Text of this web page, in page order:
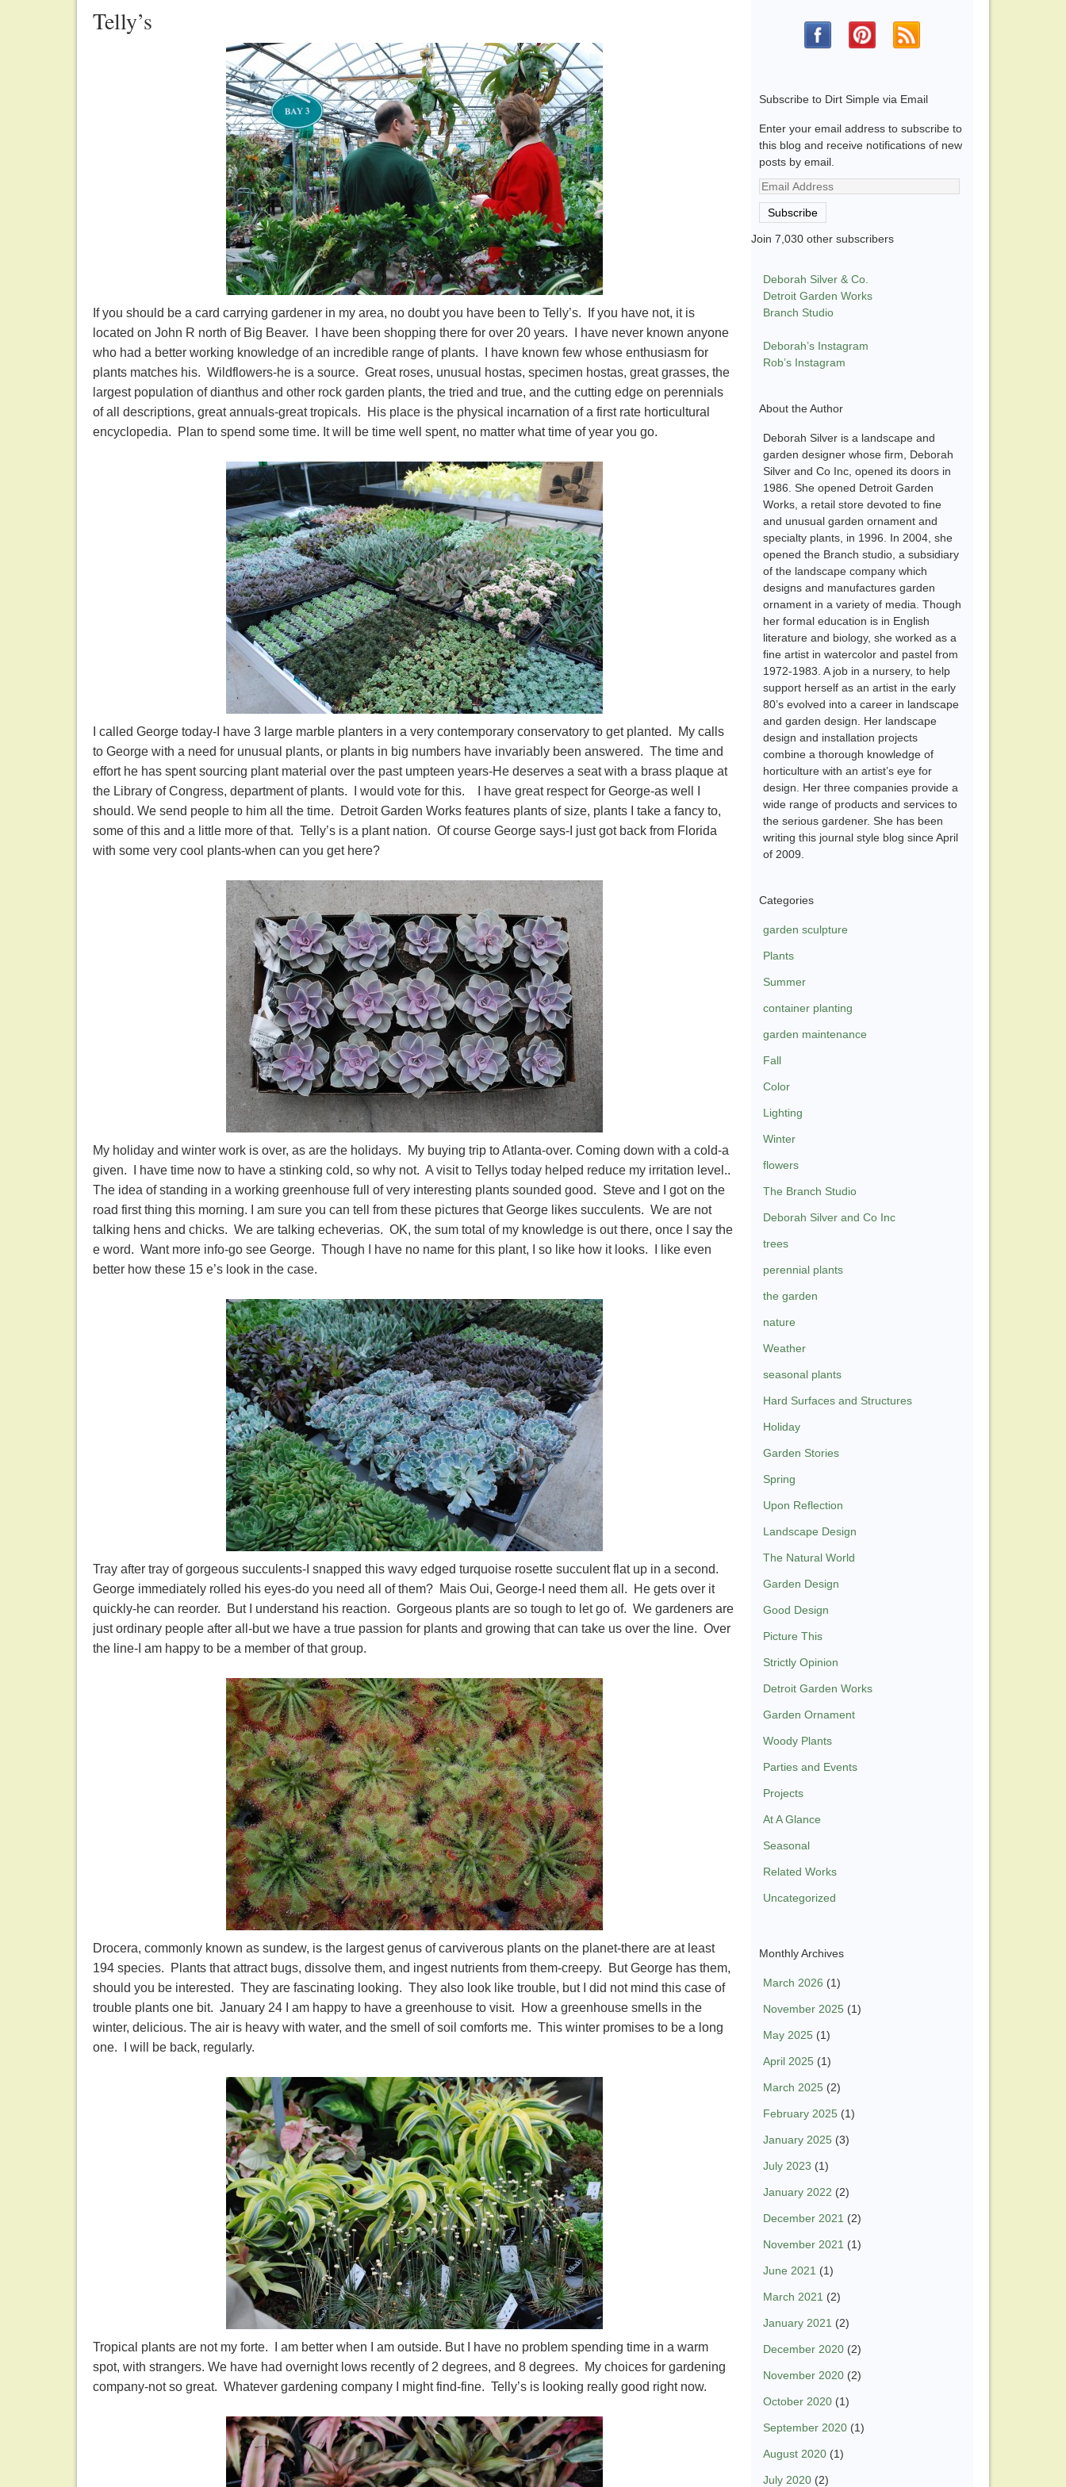
Telly’s
If you should be a card carrying gardener in my area, no doubt you have been to Telly’s. If you have not, it is
located on John R north of Big Beaver. I have been shopping there for over 20 years. I have never known anyone
who had a better working knowledge of an incredible range of plants. I have known few whose enthusiasm for
plants matches his. Wildflowers-he is a source. Great roses, unusual hostas, specimen hostas, great grasses, the
largest population of dianthus and other rock garden plants, the tried and true, and the cutting edge on perennials
of all descriptions, great annuals-great tropicals. His place is the physical incarnation of a first rate horticultural
encyclopedia. Plan to spend some time. It will be time well spent, no matter what time of year you go.
I called George today-I have 3 large marble planters in a very contemporary conservatory to get planted. My calls
to George with a need for unusual plants, or plants in big numbers have invariably been answered. The time and
effort he has spent sourcing plant material over the past umpteen years-He deserves a seat with a brass plaque at
the Library of Congress, department of plants. I would vote for this. I have great respect for George-as well I
should. We send people to him all the time. Detroit Garden Works features plants of size, plants I take a fancy to,
some of this and a little more of that. Telly’s is a plant nation. Of course George says-I just got back from Florida
with some very cool plants-when can you get here?
My holiday and winter work is over, as are the holidays. My buying trip to Atlanta-over. Coming down with a cold-a
given. I have time now to have a stinking cold, so why not. A visit to Tellys today helped reduce my irritation level..
The idea of standing in a working greenhouse full of very interesting plants sounded good. Steve and I got on the
road first thing this morning. I am sure you can tell from these pictures that George likes succulents. We are not
talking hens and chicks. We are talking echeverias. OK, the sum total of my knowledge is out there, once I say the
e word. Want more info-go see George. Though I have no name for this plant, I so like how it looks. I like even
better how these 15 e’s look in the case.
Tray after tray of gorgeous succulents-I snapped this wavy edged turquoise rosette succulent flat up in a second.
George immediately rolled his eyes-do you need all of them? Mais Oui, George-I need them all. He gets over it
quickly-he can reorder. But I understand his reaction. Gorgeous plants are so tough to let go of. We gardeners are
just ordinary people after all-but we have a true passion for plants and growing that can take us over the line. Over
the line-I am happy to be a member of that group.
Drocera, commonly known as sundew, is the largest genus of carviverous plants on the planet-there are at least
194 species. Plants that attract bugs, dissolve them, and ingest nutrients from them-creepy. But George has them,
should you be interested. They are fascinating looking. They also look like trouble, but I did not mind this case of
trouble plants one bit. January 24 I am happy to have a greenhouse to visit. How a greenhouse smells in the
winter, delicious. The air is heavy with water, and the smell of soil comforts me. This winter promises to be a long
one. I will be back, regularly.
Tropical plants are not my forte. I am better when I am outside. But I have no problem spending time in a warm
spot, with strangers. We have had overnight lows recently of 2 degrees, and 8 degrees. My choices for gardening
company-not so great. Whatever gardening company I might find-fine. Telly’s is looking really good right now.
Subscribe to Dirt Simple via Email
Enter your email address to subscribe to
this blog and receive notifications of new
posts by email.
Email
Address
Subscribe
Join 7,030 other subscribers
Deborah Silver & Co.
Detroit Garden Works
Branch Studio
Deborah’s Instagram
Rob’s Instagram
About the Author
Deborah Silver is a landscape and
garden designer whose firm, Deborah
Silver and Co Inc, opened its doors in
1986. She opened Detroit Garden
Works, a retail store devoted to fine
and unusual garden ornament and
specialty plants, in 1996. In 2004, she
opened the Branch studio, a subsidiary
of the landscape company which
designs and manufactures garden
ornament in a variety of media. Though
her formal education is in English
literature and biology, she worked as a
fine artist in watercolor and pastel from
1972-1983. A job in a nursery, to help
support herself as an artist in the early
80’s evolved into a career in landscape
and garden design. Her landscape
design and installation projects
combine a thorough knowledge of
horticulture with an artist’s eye for
design. Her three companies provide a
wide range of products and services to
the serious gardener. She has been
writing this journal style blog since April
of 2009.
Categories
garden sculpture
Plants
Summer
container planting
garden maintenance
Fall
Color
Lighting
Winter
flowers
The Branch Studio
Deborah Silver and Co Inc
trees
perennial plants
the garden
nature
Weather
seasonal plants
Hard Surfaces and Structures
Holiday
Garden Stories
Spring
Upon Reflection
Landscape Design
The Natural World
Garden Design
Good Design
Picture This
Strictly Opinion
Detroit Garden Works
Garden Ornament
Woody Plants
Parties and Events
Projects
At A Glance
Seasonal
Related Works
Uncategorized
Monthly Archives
March 2026 (1)
November 2025 (1)
May 2025 (1)
April 2025 (1)
March 2025 (2)
February 2025 (1)
January 2025 (3)
July 2023 (1)
January 2022 (2)
December 2021 (2)
November 2021 (1)
June 2021 (1)
March 2021 (2)
January 2021 (2)
December 2020 (2)
November 2020 (2)
October 2020 (1)
September 2020 (1)
August 2020 (1)
July 2020 (2)